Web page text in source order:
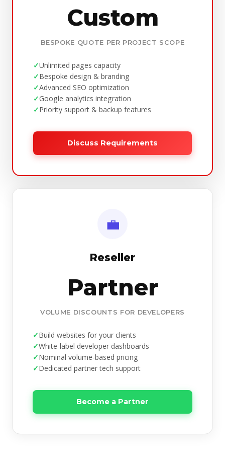
Custom
BESPOKE QUOTE PER PROJECT SCOPE
Unlimited pages capacity
Bespoke design & branding
Advanced SEO optimization
Google analytics integration
Priority support & backup features
Discuss Requirements
💼
Reseller
Partner
VOLUME DISCOUNTS FOR DEVELOPERS
Build websites for your clients
White-label developer dashboards
Nominal volume-based pricing
Dedicated partner tech support
Become a Partner